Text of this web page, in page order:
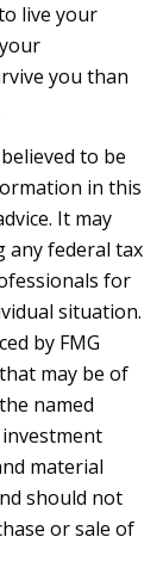
live your
you than
to be
in this
It may
any federal tax
for
situation.
by FMG
may be of
named
material
should not
or sale of